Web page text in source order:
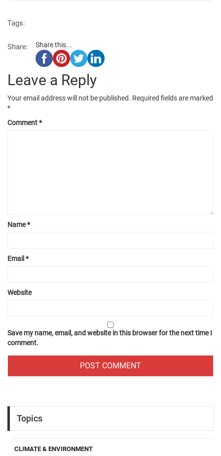
Tags:
Share: Share this...
Leave a Reply
Your email address will not be published. Required fields are marked
*
Comment*
Name*
Email *
Website
Save my name, email, and website in this browser for the next time I
comment.
Topics
CLIMATE & ENVIRONMENT